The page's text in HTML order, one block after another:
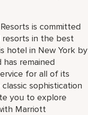
is committed
resorts in the best
hotel in New York by
remained
for all of its
sophistication
you to explore
Marriott